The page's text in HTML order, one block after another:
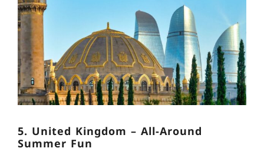
5. United Kingdom – All-Around
Summer Fun